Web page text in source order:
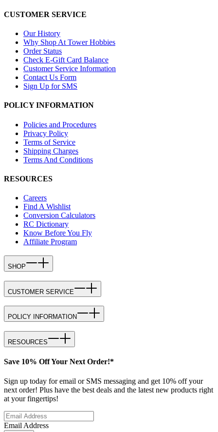
CUSTOMER SERVICE
Our History
Why Shop At Tower Hobbies
Order Status
Check E-Gift Card Balance
Customer Service Information
Contact Us Form
Sign Up for SMS
POLICY INFORMATION
Policies and Procedures
Privacy Policy
Terms of Service
Shipping Charges
Terms And Conditions
RESOURCES
Careers
Find A Wishlist
Conversion Calculators
RC Dictionary
Know Before You Fly
Affiliate Program
SHOP
CUSTOMER SERVICE
POLICY INFORMATION
RESOURCES
Save 10% Off Your Next Order!*
Sign up today for email or SMS messaging and get 10% off your
next order! Plus have the best deals and the latest new products right
at your fingertips!
Email Address